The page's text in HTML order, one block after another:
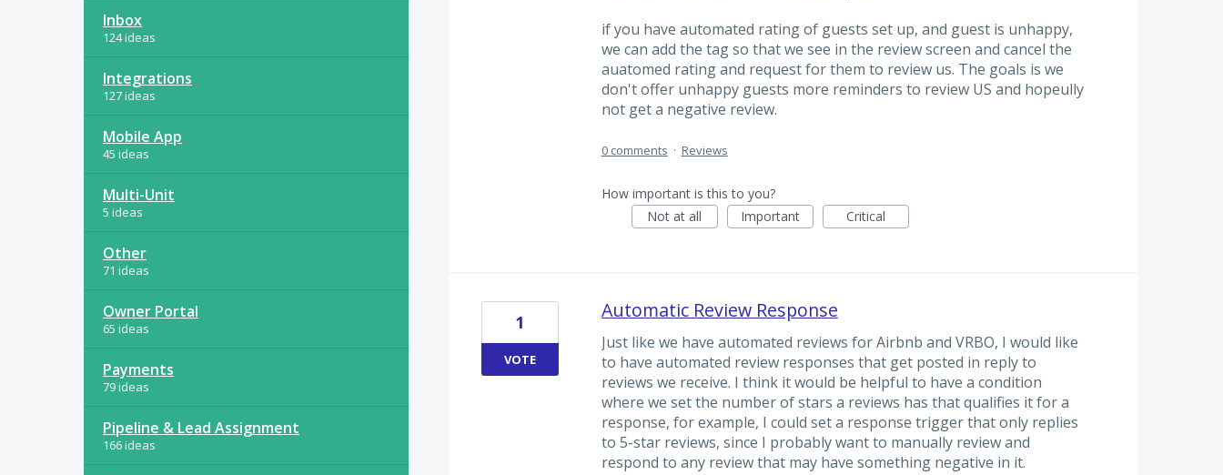
Inbox
124 ideas
Integrations
127 ideas
Mobile App
45 ideas
Multi-Unit
5 ideas
Other
71 ideas
Owner Portal
65 ideas
Payments
79 ideas
Pipeline & Lead Assignment
166 ideas
if you have automated rating of guests set up, and guest is unhappy,
we can add the tag so that we see in the review screen and cancel the
auatomed rating and request for them to review us. The goals is we
don't offer unhappy guests more reminders to review US and hopeully
not get a negative review.
0 comments · Reviews
How important is this to you?
Not at all
Important Critical
Automatic Review Response
Just like we have automated reviews for Airbnb and VRBO, I would like
to have automated review responses that get posted in reply to
reviews we receive. I think it would be helpful to have a condition
where we set the number of stars a reviews has that qualifies it for a
response, for example, I could set a response trigger that only replies
to 5-star reviews, since I probably want to manually review and
respond to any review that may have something negative in it.
1
VOTE